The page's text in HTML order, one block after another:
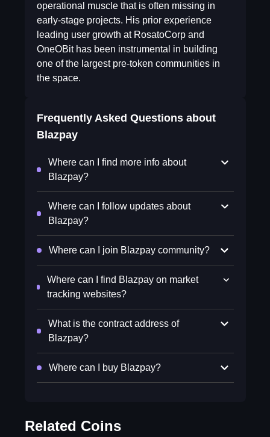
operational muscle that is often missing in
early-stage projects. His prior experience
leading user growth at RosatoCorp and
OneOBit has been instrumental in building
one of the largest pre-token communities in
the space.
Frequently Asked Questions about
Blazpay
Where can I find more info about
Blazpay?
Where can I follow updates about
Blazpay?
Where can I join Blazpay community?
Where can I find Blazpay on market
tracking websites?
What is the contract address of
Blazpay?
Where can I buy Blazpay?
Related Coins